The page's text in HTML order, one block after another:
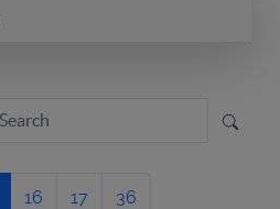
16 17 36